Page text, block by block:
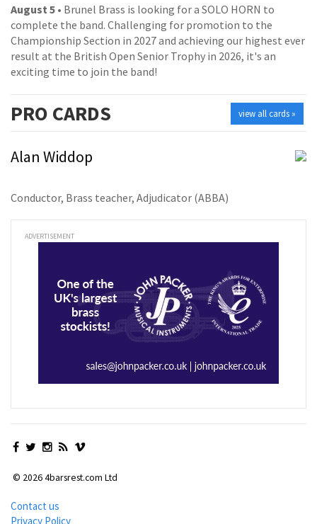
August 5 • Brunel Brass is looking for a SOLO HORN to
complete the band. Challenging for promotion to the
Championship Section in 2027 and achieving our highest ever
result at the British Open Senior Trophy in 2026, it's an
exciting time to join the band!
view all cards »
PRO CARDS
Alan Widdop
Conductor, Brass teacher, Adjudicator (ABBA)
ADVERTISEMENT
© 2026 4barsrest.com Ltd
Contact us
Privacy Policy